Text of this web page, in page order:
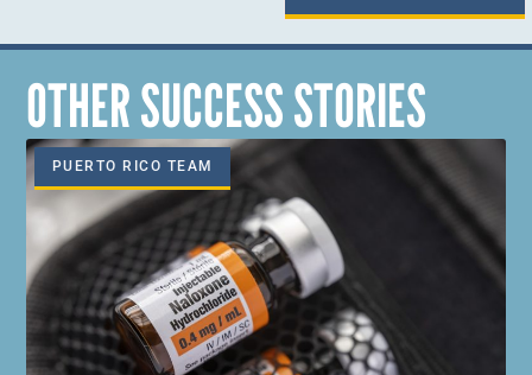
OTHER SUCCESS STORIES
PUERTO RICO TEAM